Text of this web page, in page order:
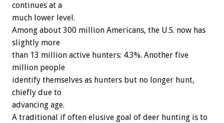
continues at a
much lower level.
Among about 300 million Americans, the U.S. now has
slightly more
than 13 million active hunters: 4.3%. Another five
million people
identify themselves as hunters but no longer hunt,
chiefly due to
advancing age.
A traditional if often elusive goal of deer hunting is to